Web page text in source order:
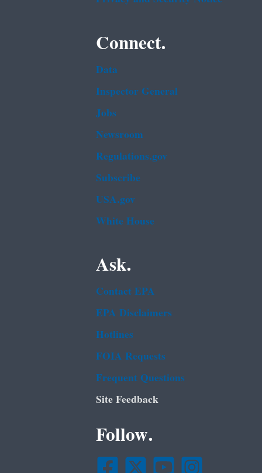
Connect.
Data
Inspector General
Jobs
Newsroom
Regulations.gov
Subscribe
USA.gov
White House
Ask.
Contact EPA
EPA Disclaimers
Hotlines
FOIA Requests
Frequent Questions
Site Feedback
Follow.